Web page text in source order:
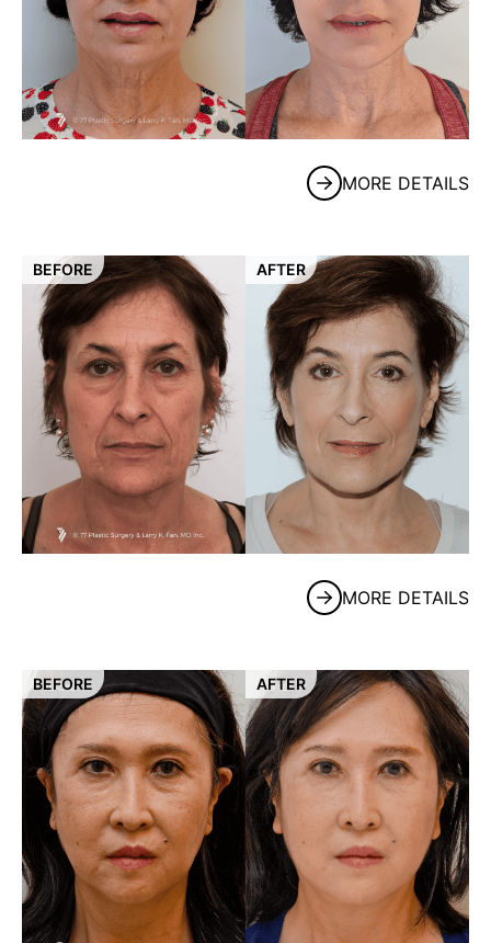
MORE DETAILS
BEFORE AFTER
MORE DETAILS
BEFORE AFTER